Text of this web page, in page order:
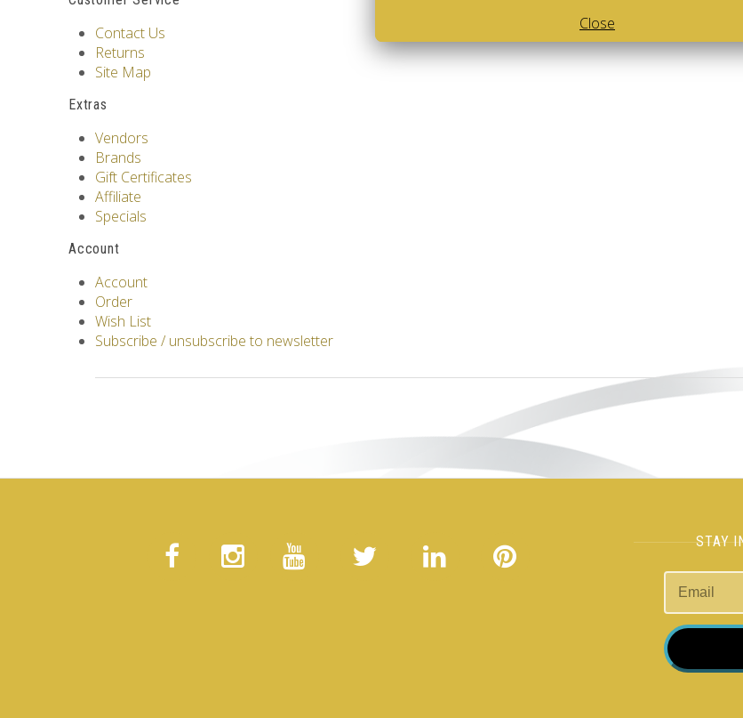
Contact Us
Returns
Site Map
Extras
Vendors
Brands
Gift Certificates
Affiliate
Specials
Account
Account
Order
Wish List
Subscribe / unsubscribe to newsletter
STAY
Close